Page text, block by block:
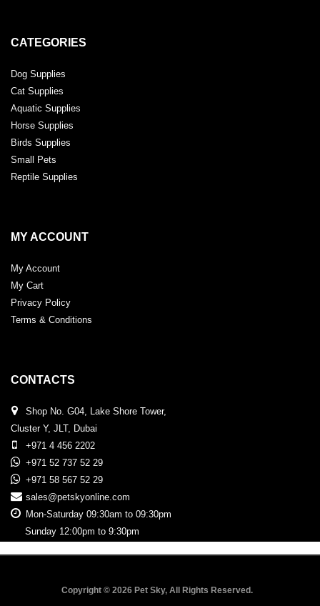
CATEGORIES
Dog Supplies
Cat Supplies
Aquatic Supplies
Horse Supplies
Birds Supplies
Small Pets
Reptile Supplies
MY ACCOUNT
My Account
My Cart
Privacy Policy
Terms & Conditions
CONTACTS
Shop No. G04, Lake Shore Tower,
Cluster Y, JLT, Dubai
+971 4 456 2202
+971 52 737 52 29
+971 58 567 52 29
sales@petskyonline.com
Mon-Saturday 09:30am to 09:30pm
Sunday 12:00pm to 9:30pm
Copyright © 2026 Pet Sky, All Rights Reserved.